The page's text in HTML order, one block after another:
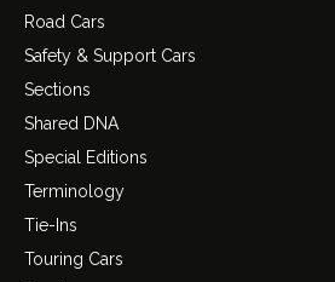
Road Cars
Safety & Support Cars
Sections
Shared DNA
Special Editions
Terminology
Tie-Ins
Touring Cars